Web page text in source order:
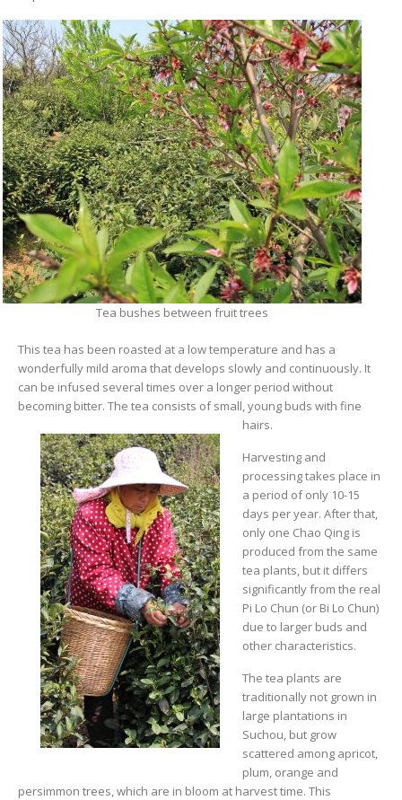
Tea bushes between fruit trees
This tea has been roasted at a low temperature and has a
wonderfully mild aroma that develops slowly and continuously. It
can be infused several times over a longer period without
becoming bitter. The tea consists of small, young buds with fine
hairs.
Harvesting and
processing takes place in
a period of only 10-15
days per year. After that,
only one Chao Qing is
produced from the same
tea plants, but it differs
significantly from the real
Pi Lo Chun (or Bi Lo Chun)
due to larger buds and
other characteristics.
The tea plants are
traditionally not grown in
large plantations in
Suchou, but grow
scattered among apricot,
plum, orange and
persimmon trees, which are in bloom at harvest time. This